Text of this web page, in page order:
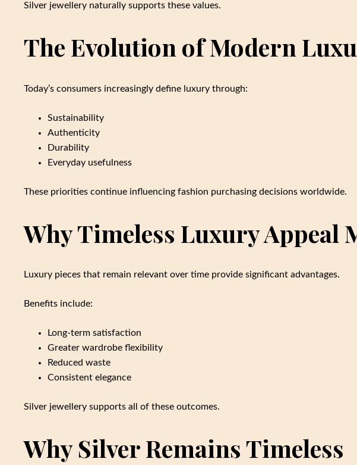
Silver jewellery naturally supports these values.
The Evolution of Modern
Today’s consumers increasingly define luxury through:
Sustainability
Authenticity
Durability
Everyday usefulness
These priorities continue influencing fashion purchasing decisions worldwide.
Why Timeless Luxury Appeal
Luxury pieces that remain relevant over time provide significant advantages.
Benefits include:
Long-term satisfaction
Greater wardrobe flexibility
Reduced waste
Consistent elegance
Silver jewellery supports all of these outcomes.
Why Silver Remains Timeless